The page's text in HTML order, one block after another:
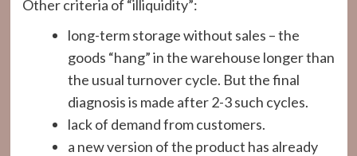
Other criteria of “illiquidity”:
long-term storage without sales – the
goods “hang” in the warehouse longer than
the usual turnover cycle. But the final
diagnosis is made after 2-3 such cycles.
lack of demand from customers.
a new version of the product has already